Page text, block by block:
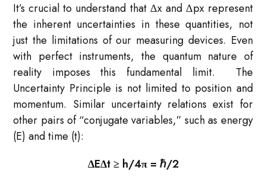
It’s crucial to understand that Δx and Δpx​ represent
the inherent uncertainties in these quantities, not
just the limitations of our measuring devices. Even
with perfect instruments, the quantum nature of
reality imposes this fundamental limit. The
Uncertainty Principle is not limited to position and
momentum. Similar uncertainty relations exist for
other pairs of “conjugate variables,” such as energy
(E) and time (t):
ΔEΔt ≥ h​/4π = ℏ​/2